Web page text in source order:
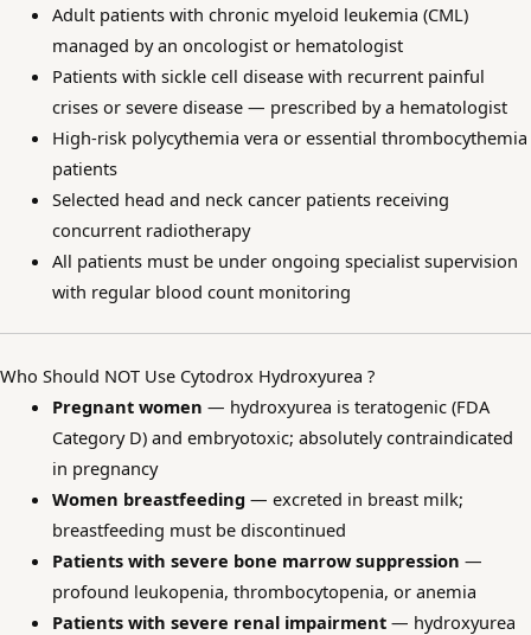
Adult patients with chronic myeloid leukemia (CML)
managed by an oncologist or hematologist
Patients with sickle cell disease with recurrent painful
crises or severe disease — prescribed by a hematologist
High-risk polycythemia vera or essential thrombocythemia
patients
Selected head and neck cancer patients receiving
concurrent radiotherapy
All patients must be under ongoing specialist supervision
with regular blood count monitoring
Who Should NOT Use Cytodrox Hydroxyurea ?
Pregnant women — hydroxyurea is teratogenic (FDA
Category D) and embryotoxic; absolutely contraindicated
in pregnancy
Women breastfeeding — excreted in breast milk;
breastfeeding must be discontinued
Patients with severe bone marrow suppression —
profound leukopenia, thrombocytopenia, or anemia
Patients with severe renal impairment— hydroxyurea